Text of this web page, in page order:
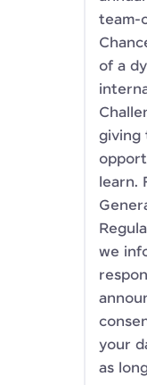
team-
of a
giving
learn.
we
your
as